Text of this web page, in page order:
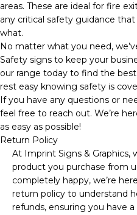
areas. These are ideal for fire
any critical safety guidance
what.
No matter what you need,
Safety signs to keep your
our range today to find the
rest easy knowing safety is
If you have any questions or
feel free to reach out. We’re
as easy as possible!
Return Policy
At Imprint Signs & Graphics,
product you purchase from
completely happy, we’re
return policy to understand
refunds, ensuring you have